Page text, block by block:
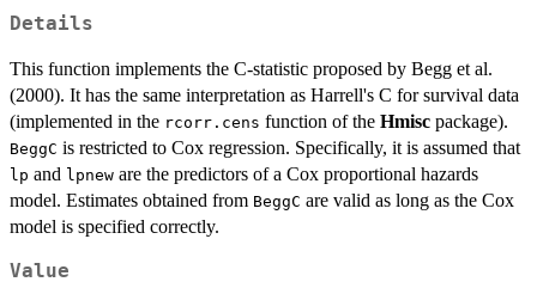
Details
This function implements the C-statistic proposed by Begg et al.
(2000). It has the same interpretation as Harrell's C for survival data
(implemented in the rcorr.cens function of the Hmisc package).
BeggC is restricted to Cox regression. Specifically, it is assumed that
lp and lpnew are the predictors of a Cox proportional hazards
model. Estimates obtained from BeggC are valid as long as the Cox
model is specified correctly.
Value